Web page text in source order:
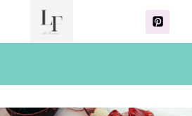
content